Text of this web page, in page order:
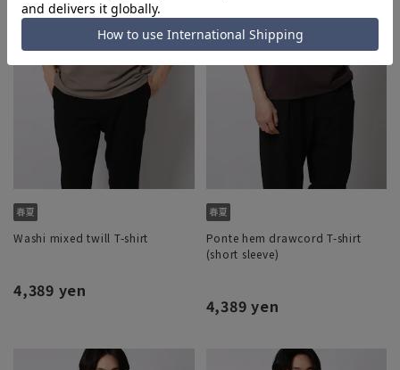
Washi mixed twill T-shirt
4,389 yen
Ponte hem drawcord T-shirt
(short sleeve)
4,389 yen